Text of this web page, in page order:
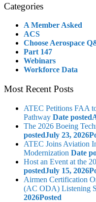
Categories
A Member Asked
ACS
Choose Aerospace
Part 147
Webinars
Workforce Data
Most Recent Posts
ATEC Petitions FAA
Pathway Date posted
The 2026 Boeing
postedJuly 23, 2026
ATEC Joins Aviation
Modernization Date
Host an Event at the
postedJuly 15, 2026
Airmen Certification
(AC ODA) Listening
2026Posted